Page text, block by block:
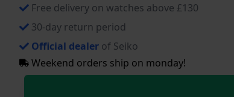
Free delivery on watches above £130
30-day return period
Official dealer of Seiko
Weekend orders ship on monday!